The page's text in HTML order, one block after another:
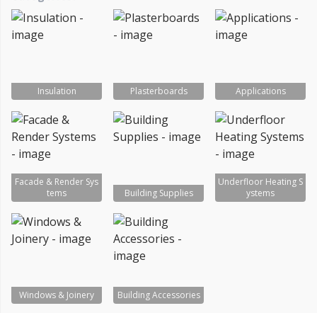
Insulation Plasterboards Applications
Facade & Render Sys
tems
Building Supplies
Underfloor Heating S
ystems
Windows & Joinery Building Accessories